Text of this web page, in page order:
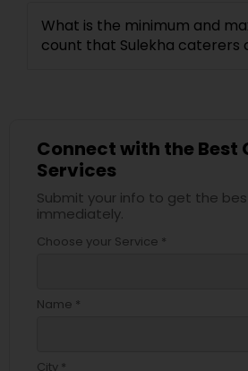
What is the minimum and
count that Sulekha caterers
Connect with the Best
Services
Submit your info to get the
immediately.
Choose your Service *
Name *
City *